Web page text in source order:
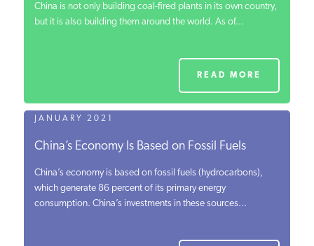
China is not only building coal-fired plants in its own country,
but it is also building them around the world. As of...
READ MORE
JANUARY 2021
China’s Economy Is Based on Fossil Fuels
China’s economy is based on fossil fuels (hydrocarbons),
which generate 86 percent of its primary energy
consumption. China’s investments in these sources...